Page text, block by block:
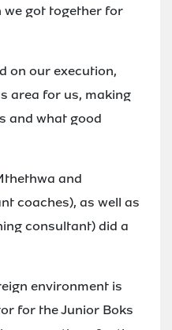
we got together for
on our execution,
area for us, making
and what good
and
coaches), as well as
consultant) did a
environment is
for the Junior Boks